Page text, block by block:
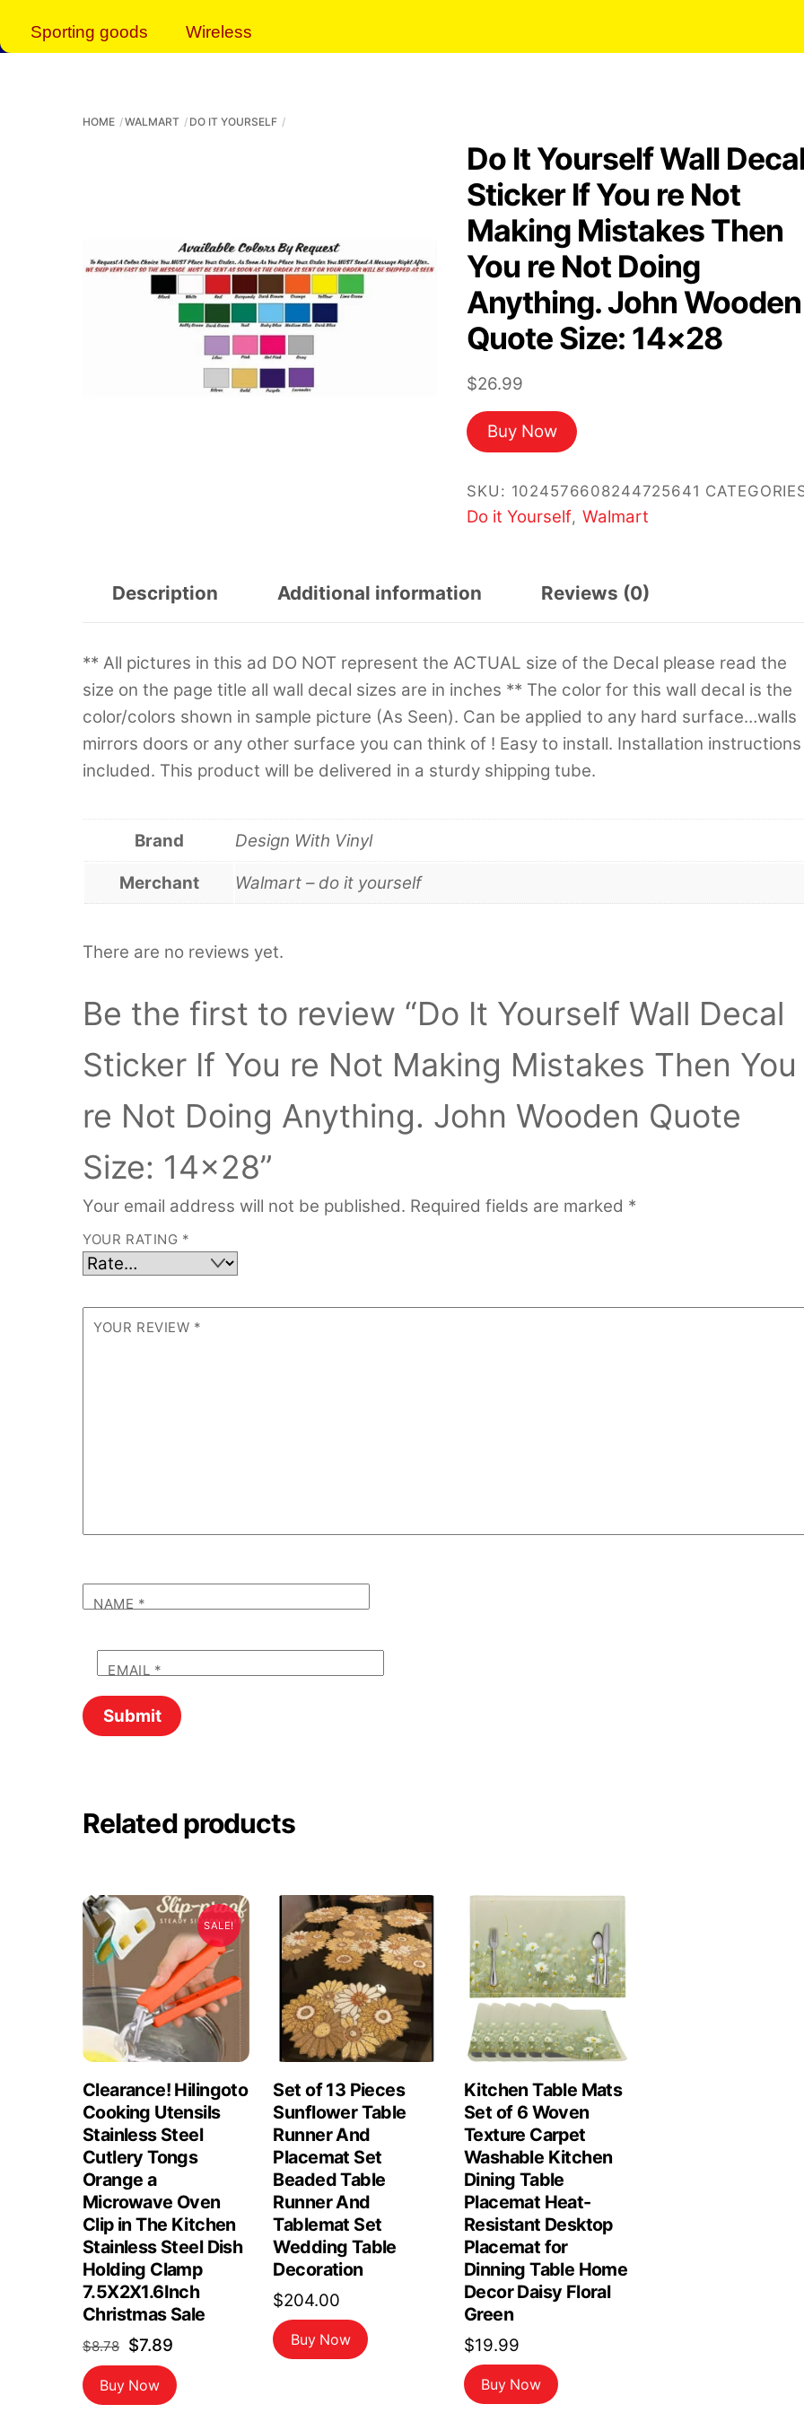
Sporting goods Wireless
HOME WALMART DO IT YOURSELF
Do It Yourself Wall
Sticker If You re Not
Making Mistakes Then
You re Not Doing
Anything. John Wooden
Quote Size: 14×28
$26.99
Buy Now
SKU: 1024576608244725641
Do it Yourself, Walmart
Description Additional information Reviews (0)
** All pictures in this ad DO NOT represent the ACTUAL size of the Decal please read the
size on the page title all wall decal sizes are in inches ** The color for this wall decal is the
color/colors shown in sample picture (As Seen). Can be applied to any hard surface…walls
mirrors doors or any other surface you can think of ! Easy to install. Installation instructions
included. This product will be delivered in a sturdy shipping tube.
Brand Design With Vinyl
Merchant Walmart – do it yourself
There are no reviews yet.
Be the first to review “Do It Yourself Wall Decal
Sticker If You re Not Making Mistakes Then You
re Not Doing Anything. John Wooden Quote
Size: 14×28”
Your email address will not be published. Required fields are marked *
YOUR RATING *
YOUR REVIEW *
NAME *
EMAIL *
Related products
SALE!
Clearance! Hilingoto
Cooking Utensils
Stainless Steel
Cutlery Tongs
Orange a
Microwave Oven
Clip in The Kitchen
Stainless Steel Dish
Holding Clamp
7.5X2X1.6Inch
Christmas Sale
$8.78 Original
price
was:
$7.89Current
price
is:
Buy Now
Set of 13 Pieces
Sunflower Table
Runner And
Placemat Set
Beaded Table
Runner And
Tablemat Set
Wedding Table
Decoration
$204.00
Buy Now
Kitchen Table Mats
Set of 6 Woven
Texture Carpet
Washable Kitchen
Dining Table
Placemat Heat-
Resistant Desktop
Placemat for
Dinning Table Home
Decor Daisy Floral
Green
$19.99
Buy Now